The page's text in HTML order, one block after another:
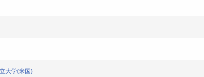
大学(米国)